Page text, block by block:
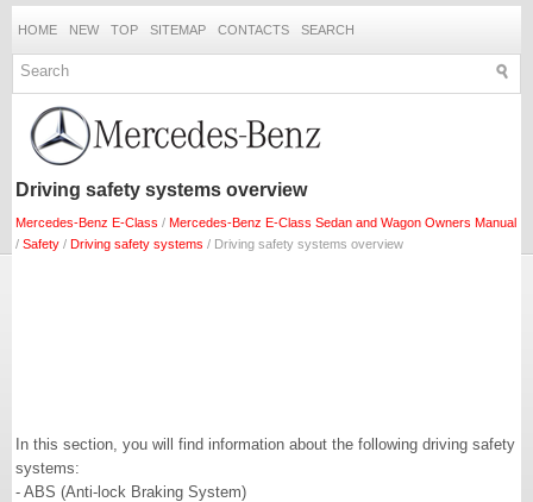
HOME NEW TOP SITEMAP CONTACTS SEARCH
Driving safety systems overview
Mercedes-Benz E-Class / Mercedes-Benz E-Class Sedan and Wagon Owners Manual
/ Safety / Driving safety systems / Driving safety systems overview
In this section, you will find information about the following driving safety
systems:
- ABS (Anti-lock Braking System)